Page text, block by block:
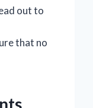
out to
that no